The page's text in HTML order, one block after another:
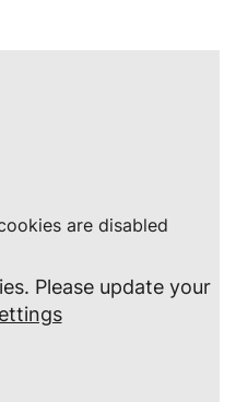
Please update your